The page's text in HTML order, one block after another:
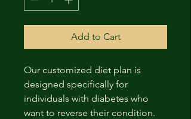
Add to Cart
Our customized diet plan is
designed specifically for
individuals with diabetes who
want to reverse their condition.